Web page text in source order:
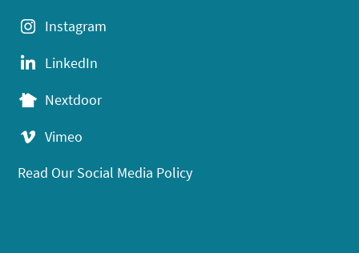
Instagram
LinkedIn
Nextdoor
Vimeo
Read Our Social Media Policy